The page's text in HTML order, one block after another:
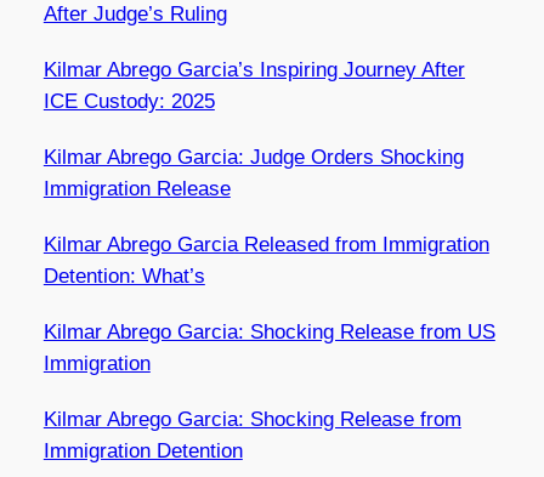
After Judge’s Ruling
Kilmar Abrego Garcia’s Inspiring Journey After
ICE Custody: 2025
Kilmar Abrego Garcia: Judge Orders Shocking
Immigration Release
Kilmar Abrego Garcia Released from Immigration
Detention: What’s
Kilmar Abrego Garcia: Shocking Release from US
Immigration
Kilmar Abrego Garcia: Shocking Release from
Immigration Detention